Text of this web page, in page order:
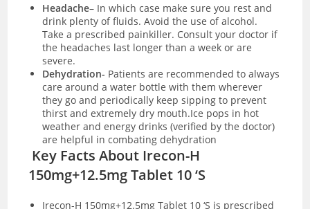
Headache– In which case make sure you rest and
drink plenty of fluids. Avoid the use of alcohol.
Take a prescribed painkiller. Consult your doctor if
the headaches last longer than a week or are
severe.
Dehydration- Patients are recommended to always
care around a water bottle with them wherever
they go and periodically keep sipping to prevent
thirst and extremely dry mouth.Ice pops in hot
weather and energy drinks (verified by the doctor)
are helpful in combating dehydration
Key Facts About Irecon-H
150mg+12.5mg Tablet 10 ‘S
Irecon-H 150mg+12.5mg Tablet 10 ‘S is prescribed